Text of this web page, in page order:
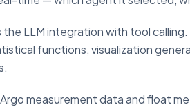
the LLM integration with tool
functions, visualization
measurement data and float